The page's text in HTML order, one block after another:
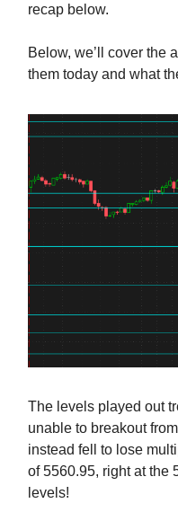
recap below.
Below, we’ll cover the
them today and what
The levels played out
unable to breakout
instead fell to lose
of 5560.95, right at the
levels!